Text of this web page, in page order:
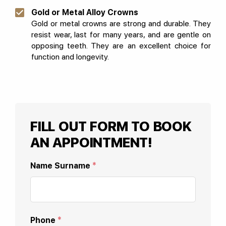
Gold or Metal Alloy Crowns
Gold or metal crowns are strong and durable. They
resist wear, last for many years, and are gentle on
opposing teeth. They are an excellent choice for
function and longevity.
FILL OUT FORM TO BOOK
AN APPOINTMENT!
Name Surname *
Phone *